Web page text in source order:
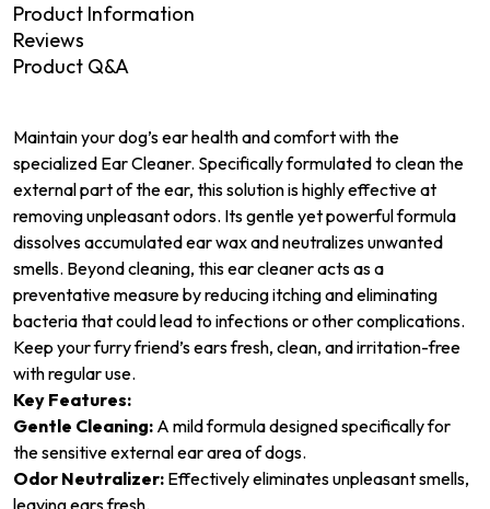
Product Information
Reviews
Product Q&A
Maintain your dog’s ear health and comfort with the
specialized Ear Cleaner. Specifically formulated to clean the
external part of the ear, this solution is highly effective at
removing unpleasant odors. Its gentle yet powerful formula
dissolves accumulated ear wax and neutralizes unwanted
smells. Beyond cleaning, this ear cleaner acts as a
preventative measure by reducing itching and eliminating
bacteria that could lead to infections or other complications.
Keep your furry friend’s ears fresh, clean, and irritation-free
with regular use.
Key Features:
Gentle Cleaning: A mild formula designed specifically for
the sensitive external ear area of dogs.
Odor Neutralizer: Effectively eliminates unpleasant smells,
leaving ears fresh.